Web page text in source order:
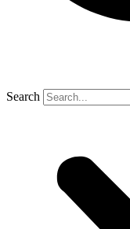
Search